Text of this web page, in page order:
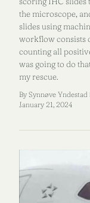
the microscope,
slides using
workflow consists
counting all
was going to do
my rescue.
By Synnøve Yndestad
January 21, 2024